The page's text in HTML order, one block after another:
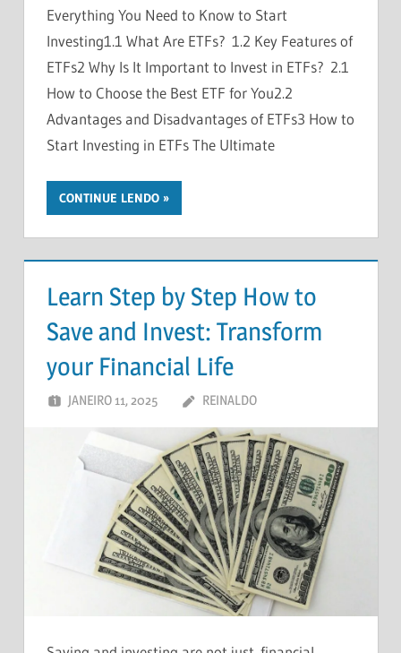
Everything You Need to Know to Start
Investing1.1 What Are ETFs? 1.2 Key Features of
ETFs2 Why Is It Important to Invest in ETFs? 2.1
How to Choose the Best ETF for You2.2
Advantages and Disadvantages of ETFs3 How to
Start Investing in ETFs The Ultimate
CONTINUE LENDO
Learn Step by Step How to
Save and Invest: Transform
your Financial Life
JANEIRO 11, 2025 REINALDO
COMENTÁRIO